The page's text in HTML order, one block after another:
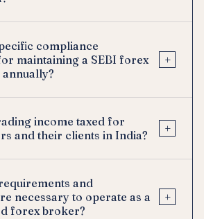
compliance
maintaining a SEBI forex
+
income taxed for
and their clients in India?
+
and
necessary to operate as a
forex broker?
+